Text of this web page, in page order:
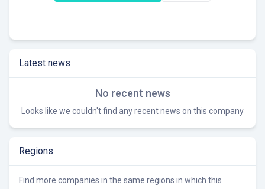
Latest news
No recent news
Looks like we couldn't find any recent news on this company
Regions
Find more companies in the same regions in which this